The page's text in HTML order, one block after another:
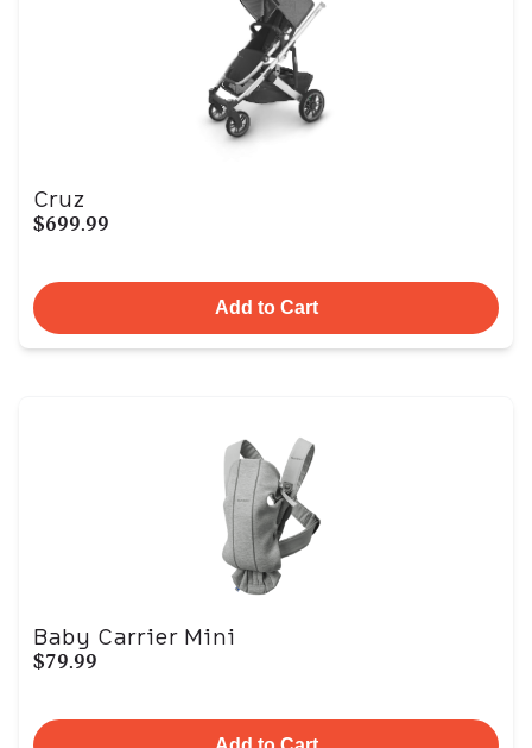
Cruz
$699.99
Add to Cart
Baby Carrier Mini
$79.99